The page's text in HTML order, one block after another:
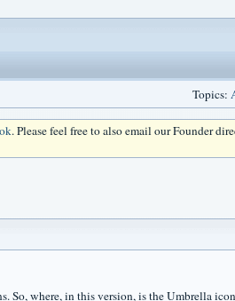
Topics:
. Please feel free to also email our Founder
where, in this version, is the Umbrella